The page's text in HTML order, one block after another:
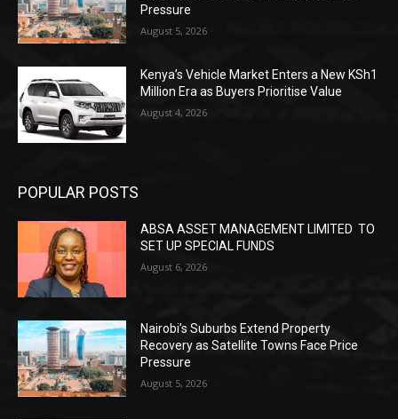
Pressure
August 5, 2026
Kenya’s Vehicle Market Enters a New KSh1
Million Era as Buyers Prioritise Value
August 4, 2026
POPULAR POSTS
ABSA ASSET MANAGEMENT LIMITED TO
SET UP SPECIAL FUNDS
August 6, 2026
Nairobi’s Suburbs Extend Property
Recovery as Satellite Towns Face Price
Pressure
August 5, 2026